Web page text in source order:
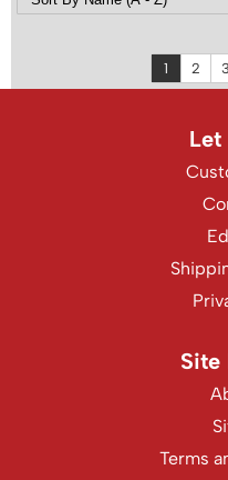
1 2 3
Let
Site
Terms